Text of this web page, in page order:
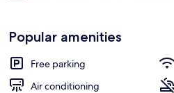
Popular amenities
Free parking
Air conditioning